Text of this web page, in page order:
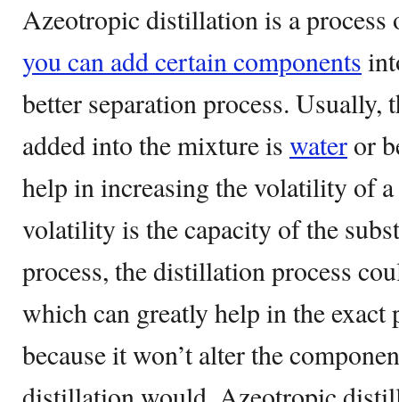
Azeotropic distillation is a
you can add certain components
better separation process. Usually,
added into the mixture is water or
help in increasing the volatility of a
volatility is the capacity of the
process, the distillation process
which can greatly help in the exact
because it won’t alter the